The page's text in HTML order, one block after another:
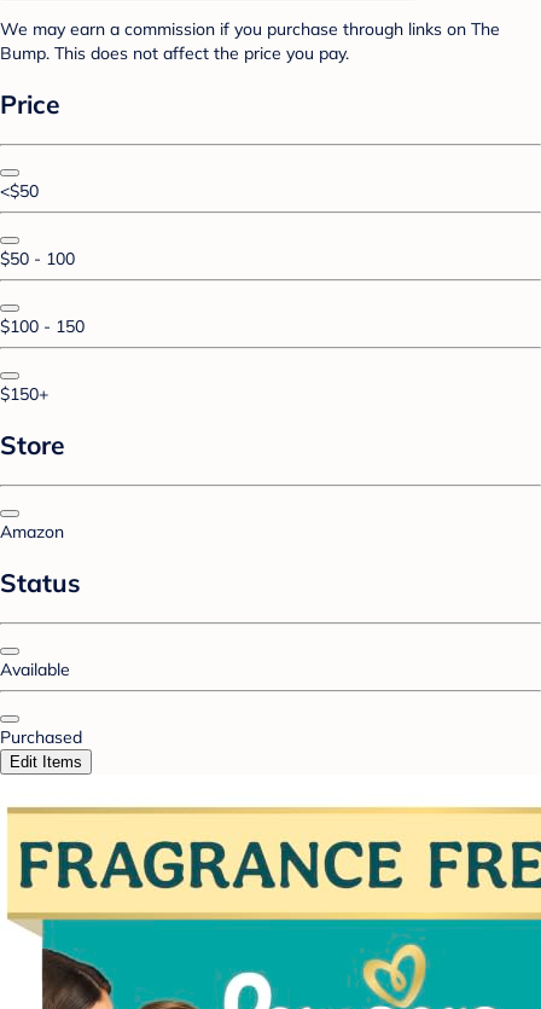
We may earn a commission if you purchase through links on The
Bump. This does not affect the price you pay.
Price
<$50
$50 - 100
$100 - 150
$150+
Store
Amazon
Status
Available
Purchased
Edit Items